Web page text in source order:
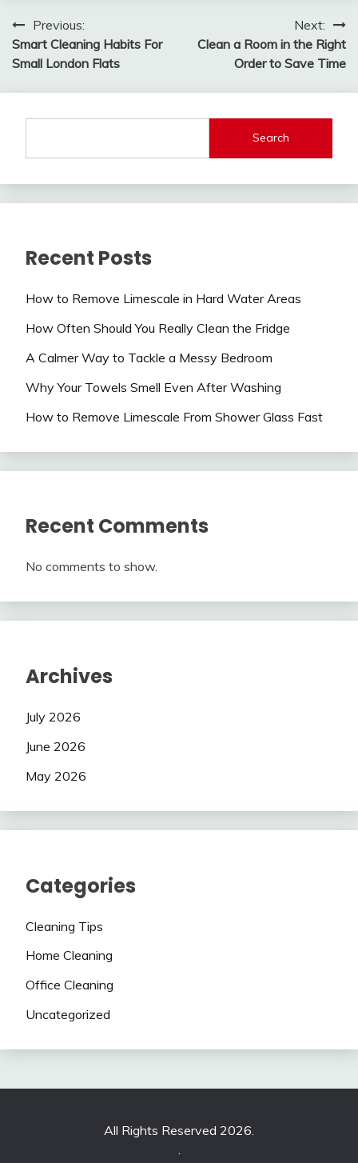
Post
navigation
Previous:
Smart Cleaning Habits For
Small London Flats
Next:
Clean a Room in the Right
Order to Save Time
Search
Recent Posts
How to Remove Limescale in Hard Water Areas
How Often Should You Really Clean the Fridge
A Calmer Way to Tackle a Messy Bedroom
Why Your Towels Smell Even After Washing
How to Remove Limescale From Shower Glass Fast
Recent Comments
No comments to show.
Archives
July 2026
June 2026
May 2026
Categories
Cleaning Tips
Home Cleaning
Office Cleaning
Uncategorized
All Rights Reserved 2026.